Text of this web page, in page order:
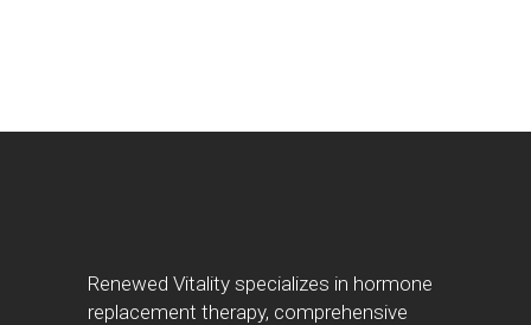
Renewed Vitality specializes in hormone
replacement therapy, comprehensive